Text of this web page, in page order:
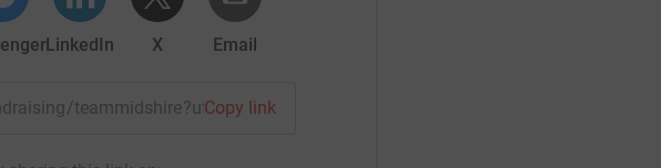
LinkedIn X Email
teammidshire?utm_medium=FR&utm_source=CL
Copy link